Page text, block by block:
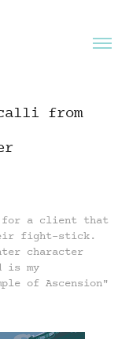
from
for a client that
fight-stick.
character
is my
of Ascension"